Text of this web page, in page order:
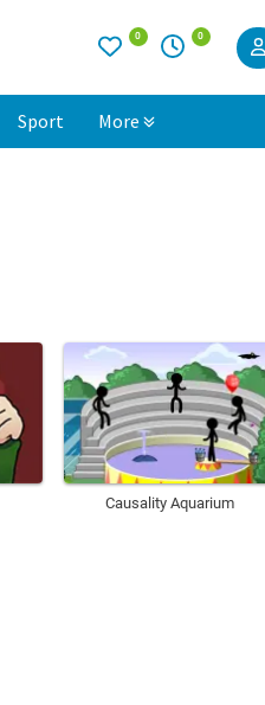
0 0
Sport More
Causality Aquarium